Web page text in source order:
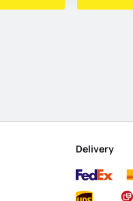
Delivery